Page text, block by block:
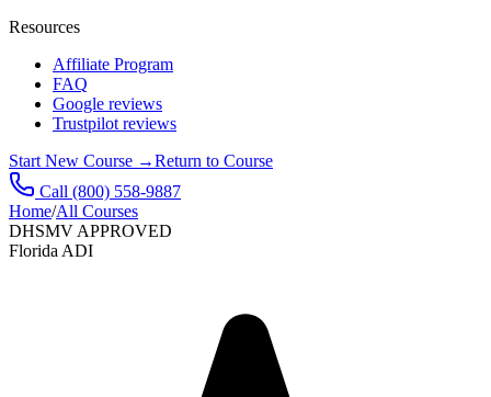
Resources
Affiliate Program
FAQ
Google reviews
Trustpilot reviews
Start New Course →Return to Course
Call (800) 558-9887
Home/All Courses
DHSMV APPROVED
Florida ADI